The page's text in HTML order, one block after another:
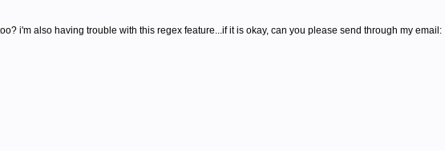
i'm also having trouble with this regex feature...if it is okay, can you please send through my email: